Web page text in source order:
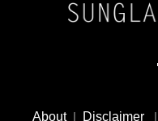
SocialAbout| Disclaimer |